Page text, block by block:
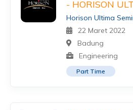
- HORISON
Horison Ultima
22 Maret 2022
Badung
Engineering
Part Time